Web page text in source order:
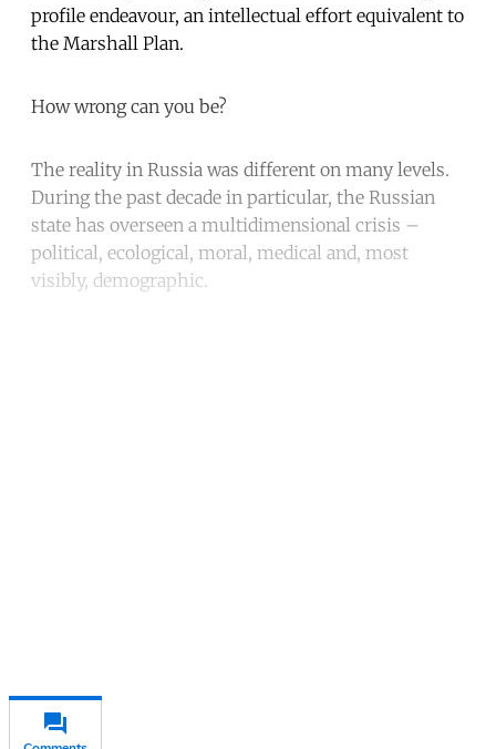
profile endeavour, an intellectual effort equivalent to
the Marshall Plan.
How wrong can you be?
The reality in Russia was different on many levels.
During the past decade in particular, the Russian
state has overseen a multidimensional crisis –
political, ecological, moral, medical and, most
visibly, demographic.